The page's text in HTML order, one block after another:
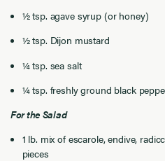
½ tsp. agave syrup (or honey)
½ tsp. Dijon mustard
¼ tsp. sea salt
¼ tsp. freshly ground black
For the Salad
1 lb. mix of escarole, endive,
pieces